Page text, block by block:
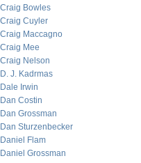
Craig Bowles
Craig Cuyler
Craig Maccagno
Craig Mee
Craig Nelson
D. J. Kadrmas
Dale Irwin
Dan Costin
Dan Grossman
Dan Sturzenbecker
Daniel Flam
Daniel Grossman